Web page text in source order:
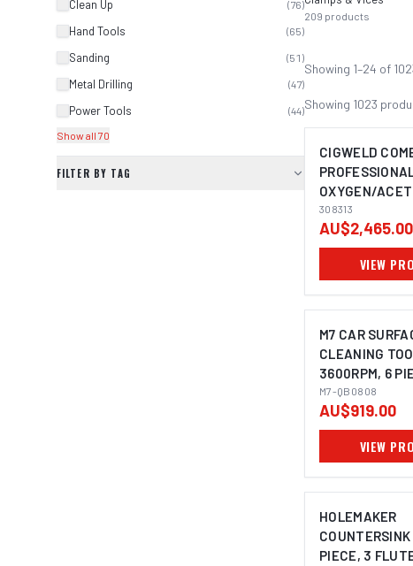
Clean Up (76)
Hand Tools (65)
Sanding (51 )
Metal Drilling (47)
Power Tools (44)
Show all 70
FILTER BY TAG
209 products
Showing 1–24 of
Showing 1023
CIGWELD
OXYGEN/
308313
308313
AU$2,465.00
VIEW
M7 CAR
CLEANING
3600RPM, 6
M7-QB0808
AU$919.00
VIEW
HOLEMAKER
PIECE, 3